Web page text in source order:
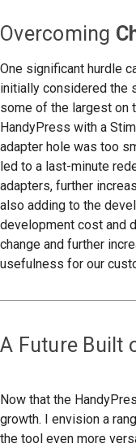
Overcoming
One significant hurdle
initially considered the
some of the largest on
HandyPress with a
adapter hole was too
led to a last-minute
adapters, further
also adding to the
development cost and
change and further
usefulness for our
A Future Built
Now that the
growth. I envision a
the tool even more